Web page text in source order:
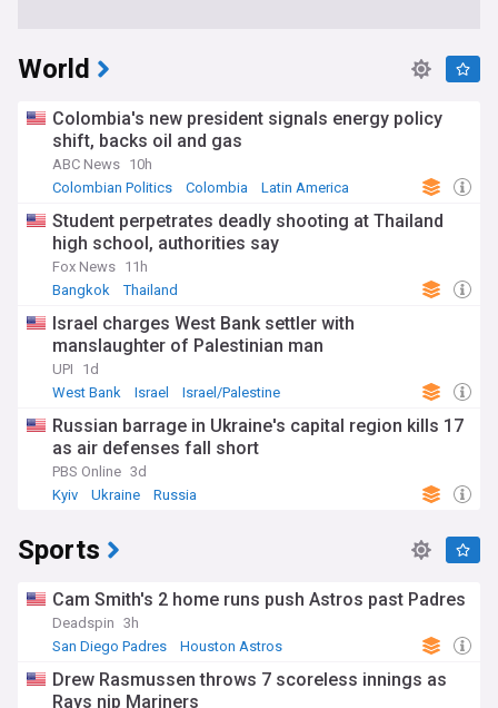
World
Colombia's new president signals energy policy
shift, backs oil and gas
ABC News 10h
Colombian Politics
Colombia Latin America
Student perpetrates deadly shooting at Thailand
high school, authorities say
Fox News 11h
Bangkok
Thailand
Israel charges West Bank settler with
manslaughter of Palestinian man
UPI
1d
West Bank
Israel Israel/Palestine
Russian barrage in Ukraine's capital region kills 17
as air defenses fall short
PBS Online 3d
Kyiv
Ukraine Russia
Sports
Cam Smith's 2 home runs push Astros past Padres
Deadspin 3h
San Diego Padres
Houston Astros
Drew Rasmussen throws 7 scoreless innings as
Rays nip Mariners